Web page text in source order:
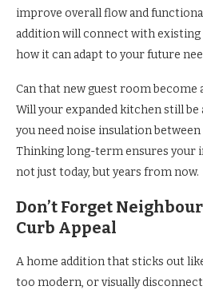
improve overall flow and
addition will connect with existing
how it can adapt to your future
Can that new guest room become
Will your expanded kitchen still be
you need noise insulation between
Thinking long-term ensures your
not just today, but years from now.
Don’t Forget
Curb Appeal
A home addition that sticks out
too modern, or visually